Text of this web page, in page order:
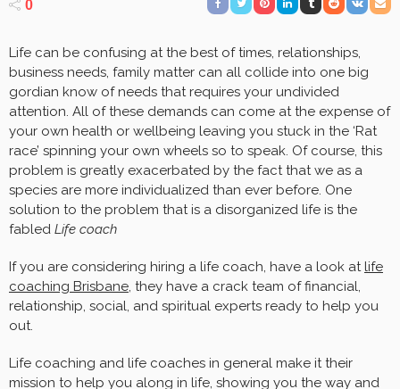
0
Life can be confusing at the best of times, relationships,
business needs, family matter can all collide into one big
gordian know of needs that requires your undivided
attention. All of these demands can come at the expense of
your own health or wellbeing leaving you stuck in the ‘Rat
race’ spinning your own wheels so to speak. Of course, this
problem is greatly exacerbated by the fact that we as a
species are more individualized than ever before. One
solution to the problem that is a disorganized life is the
fabled Life coach
If you are considering hiring a life coach, have a look atlife
coaching Brisbane, they have a crack team of financial,
relationship, social, and spiritual experts ready to help you
out.
Life coaching and life coaches in general make it their
mission to help you along in life, showing you the way and